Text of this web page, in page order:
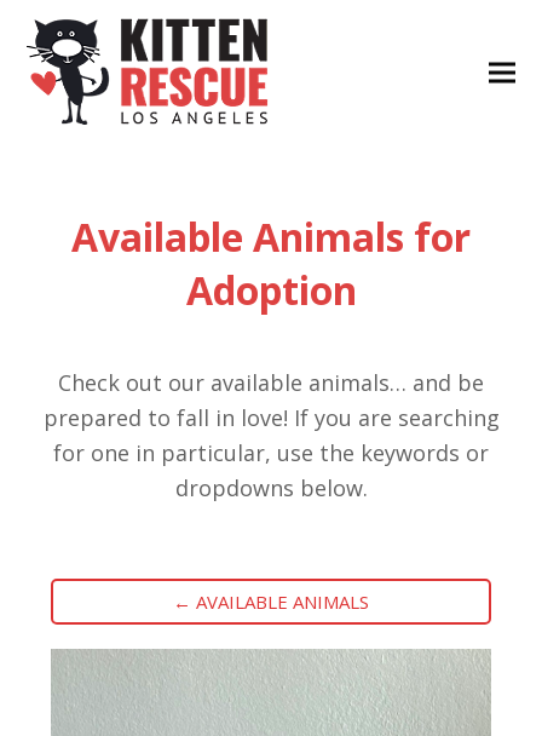
Available Animals for
Adoption
Check out our available animals… and be
prepared to fall in love! If you are searching
for one in particular, use the keywords or
dropdowns below.
← AVAILABLE ANIMALS